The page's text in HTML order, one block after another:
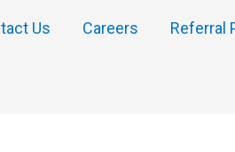
Us Careers Referral